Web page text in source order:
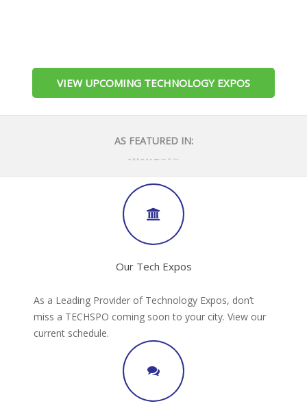
VIEW UPCOMING TECHNOLOGY EXPOS
AS FEATURED IN:
Our Tech Expos
As a Leading Provider of Technology Expos, don’t
miss a TECHSPO coming soon to your city. View our
current schedule.